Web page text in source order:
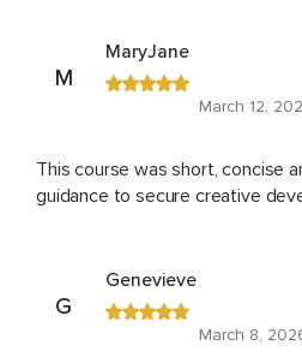
M
MaryJane
March 12,
This course was short, concise
guidance to secure creative
G
Genevieve
March 8,